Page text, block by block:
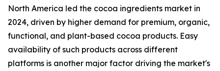
North America led the cocoa ingredients market in
2024, driven by higher demand for premium, organic,
functional, and plant-based cocoa products. Easy
availability of such products across different
platforms is another major factor driving the market's